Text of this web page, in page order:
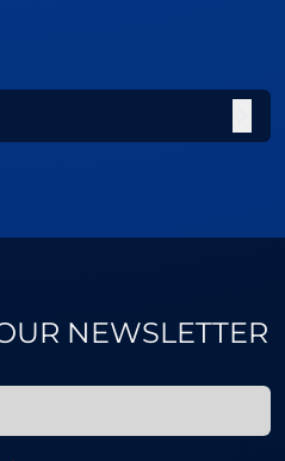
NEWSLETTER